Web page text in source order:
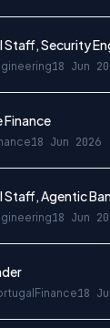
Staff, Security
18 Jun
Finance
18 Jun 2026
Staff, Agentic
18 Jun
Finance18